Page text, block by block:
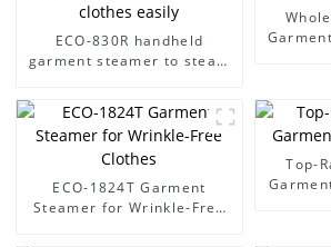
ECO-830R handheld
garment steamer to steam
ECO-1824T Garment
Steamer for Wrinkle-Free
Top-